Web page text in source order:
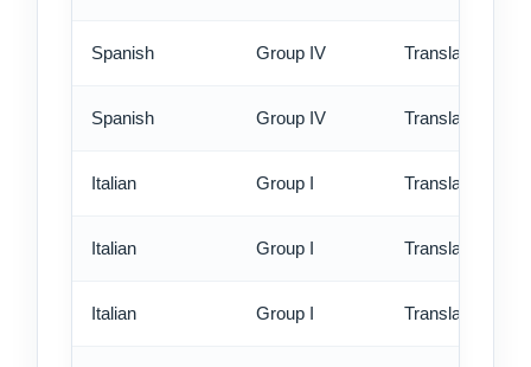
Spanish Group IV Translation -
Spanish Group IV Translation -
Italian Group I Translation -
Italian Group I Translation -
Italian Group I Translation -